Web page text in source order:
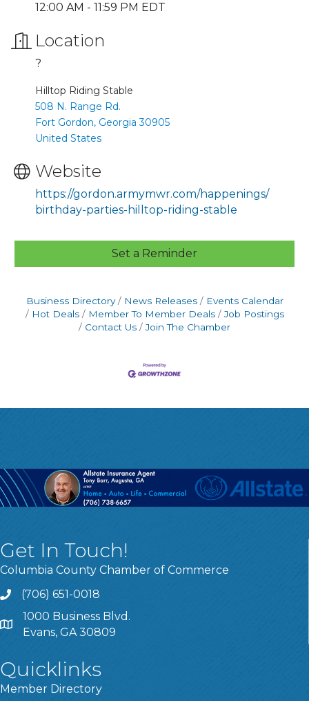
12:00 AM - 11:59 PM EDT
Location
?
Hilltop Riding Stable
508 N. Range Rd.
Fort Gordon, Georgia 30905
United States
Website
https://gordon.armymwr.com/happenings/
birthday-parties-hilltop-riding-stable
Set a Reminder
Business Directory News Releases
Events Calendar
Hot Deals
Member To Member Deals
Job Postings
Contact Us
Join The Chamber
Get In Touch!
Columbia County Chamber of Commerce
Call
(706) 651-0018
Address & Map
1000 Business Blvd.
Evans, GA 30809
Quicklinks
Member Directory